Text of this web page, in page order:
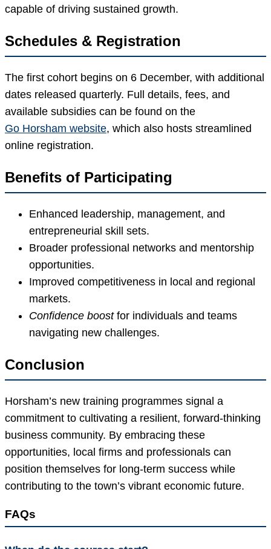
capable of driving sustained growth.
Schedules & Registration
The first cohort begins on 6 December, with additional
dates released quarterly. Full details, fees, and
available subsidies can be found on the
Go Horsham website, which also hosts streamlined
online registration.
Benefits of Participating
Enhanced leadership, management, and
entrepreneurial skill sets.
Broader professional networks and mentorship
opportunities.
Improved competitiveness in local and regional
markets.
Confidence boostfor individuals and teams
navigating new challenges.
Conclusion
Horsham’s new training programmes signal a
commitment to cultivating a resilient, forward-thinking
business community. By embracing these
opportunities, local firms and professionals can
position themselves for long-term success while
contributing to the town’s vibrant economic future.
FAQs